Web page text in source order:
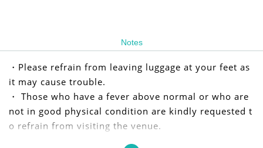
Notes
・Please refrain from leaving luggage at your feet as
it may cause trouble.
・ Those who have a fever above normal or who are
not in good physical condition are kindly requested t
o refrain from visiting the venue.